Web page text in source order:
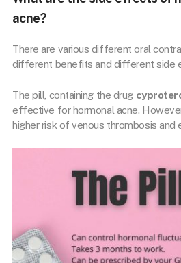
acne?
There are various different oral
different benefits and different side
The pill, containing the drug
effective for hormonal acne.
higher risk of venous thrombosis and